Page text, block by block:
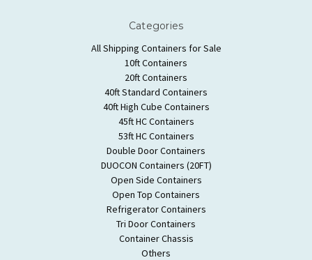
Categories
All Shipping Containers for Sale
10ft Containers
20ft Containers
40ft Standard Containers
40ft High Cube Containers
45ft HC Containers
53ft HC Containers
Double Door Containers
DUOCON Containers (20FT)
Open Side Containers
Open Top Containers
Refrigerator Containers
Tri Door Containers
Container Chassis
Others